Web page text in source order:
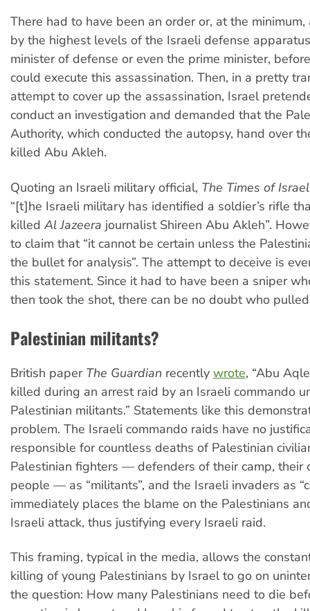
There had to have been an order or, at the
by the highest levels of the Israeli defense
minister of defense or even the prime minister,
could execute this assassination. Then, in a pretty
attempt to cover up the assassination, Israel
conduct an investigation and demanded that the
Authority, which conducted the autopsy, hand over
killed Abu Akleh.
Quoting an Israeli military official, The Times of Israel
“[t]he Israeli military has identified a soldier’s rifle
killed Al Jazeera journalist Shireen Abu Akleh”.
to claim that “it cannot be certain unless the
the bullet for analysis”. The attempt to deceive is
this statement. Since it had to have been a sniper
then took the shot, there can be no doubt who
Palestinian militants?
British paper The Guardian recently wrote, “Abu
killed during an arrest raid by an Israeli commando
Palestinian militants.” Statements like this
problem. The Israeli commando raids have no
responsible for countless deaths of Palestinian
Palestinian fighters — defenders of their camp, their
people — as “militants”, and the Israeli invaders as
immediately places the blame on the Palestinians
Israeli attack, thus justifying every Israeli raid.
This framing, typical in the media, allows the
killing of young Palestinians by Israel to go on
the question: How many Palestinians need to die